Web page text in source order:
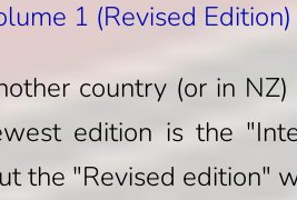
1 (Revised
country (or in
edition is the
the "Revised edition"